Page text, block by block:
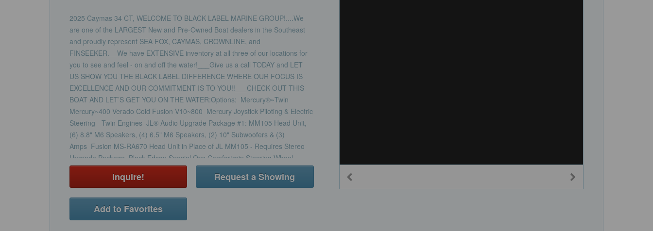
2025 Caymas 34 CT, WELCOME TO BLACK LABEL MARINE GROUP!....We
are one of the LARGEST New and Pre-Owned Boat dealers in the Southeast
and proudly represent SEA FOX, CAYMAS, CROWNLINE, and
FINSEEKER.__We have EXTENSIVE inventory at all three of our locations for
you to see and feel - on and off the water!___Give us a call TODAY and LET
US SHOW YOU THE BLACK LABEL DIFFERENCE WHERE OUR FOCUS IS
EXCELLENCE AND OUR COMMITMENT IS TO YOU!!___CHECK OUT THIS
BOAT AND LET’S GET YOU ON THE WATER:Options: Mercury®~Twin
Mercury~400 Verado Cold Fusion V10~800 Mercury Joystick Piloting & Electric
Steering - Twin Engines JL® Audio Upgrade Package #1: MM105 Head Unit,
(6) 8.8" M6 Speakers, (4) 6.5" M6 Speakers, (2) 10" Subwoofers & (3)
Amps Fusion MS-RA670 Head Unit in Place of JL MM105 - Requires Stereo
Upgrade Package Black Edson Special Ops Comfortgrip Steering Wheel -
Upgrade From Standard Edson Stainless Steel Comfortgrip Steering
Wheel AGM Batteries - Engines and House - Required Option Dive Door, Port
Additional at Transom USB Charging Ports, 2 Additional - at Bow Fold-Down
Inquire! Request a Showing
Add to Favorites